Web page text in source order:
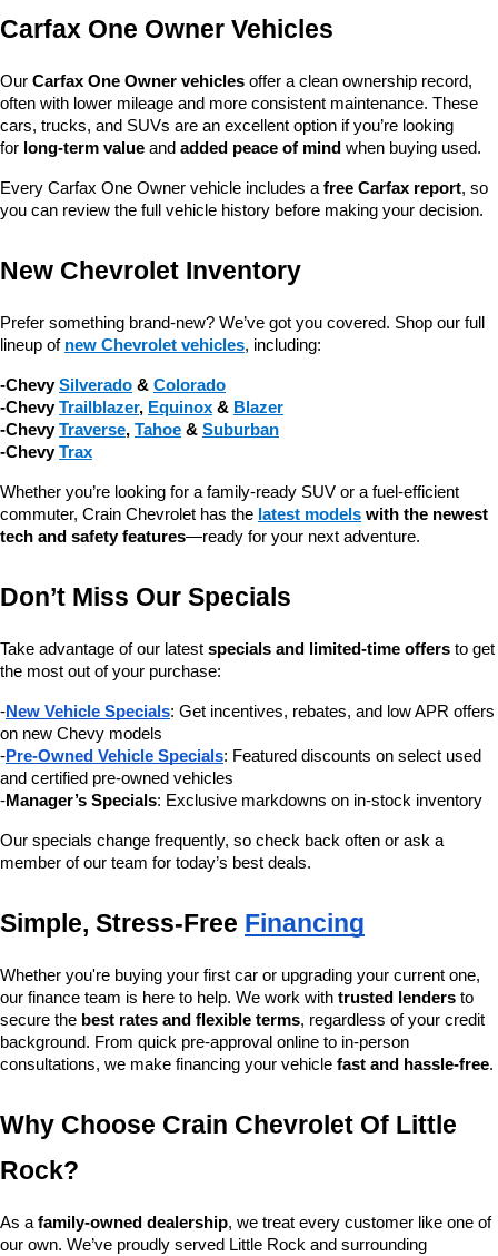
Carfax One Owner Vehicles
Our Carfax One Owner vehicles offer a clean ownership record,
often with lower mileage and more consistent maintenance. These
cars, trucks, and SUVs are an excellent option if you’re looking
for long-term value and added peace of mind when buying used.
Every Carfax One Owner vehicle includes a free Carfax report, so
you can review the full vehicle history before making your decision.
New Chevrolet Inventory
Prefer something brand-new? We’ve got you covered. Shop our full
lineup of new Chevrolet vehicles, including:
-Chevy Silverado & Colorado
-Chevy Trailblazer, Equinox & Blazer
-Chevy Traverse, Tahoe & Suburban
-Chevy Trax
Whether you’re looking for a family-ready SUV or a fuel-efficient
commuter, Crain Chevrolet has the latest models with the newest
tech and safety features—ready for your next adventure.
Don’t Miss Our Specials
Take advantage of our latest specials and limited-time offers to get
the most out of your purchase:
-New Vehicle Specials: Get incentives, rebates, and low APR offers
on new Chevy models
-Pre-Owned Vehicle Specials: Featured discounts on select used
and certified pre-owned vehicles
-Manager’s Specials: Exclusive markdowns on in-stock inventory
Our specials change frequently, so check back often or ask a
member of our team for today’s best deals.
Simple, Stress-Free Financing
Whether you're buying your first car or upgrading your current one,
our finance team is here to help. We work with trusted lenders to
secure the best rates and flexible terms, regardless of your credit
background. From quick pre-approval online to in-person
consultations, we make financing your vehicle fast and hassle-free.
Why Choose Crain Chevrolet Of Little
Rock?
As a family-owned dealership, we treat every customer like one of
our own. We’ve proudly served Little Rock and surrounding